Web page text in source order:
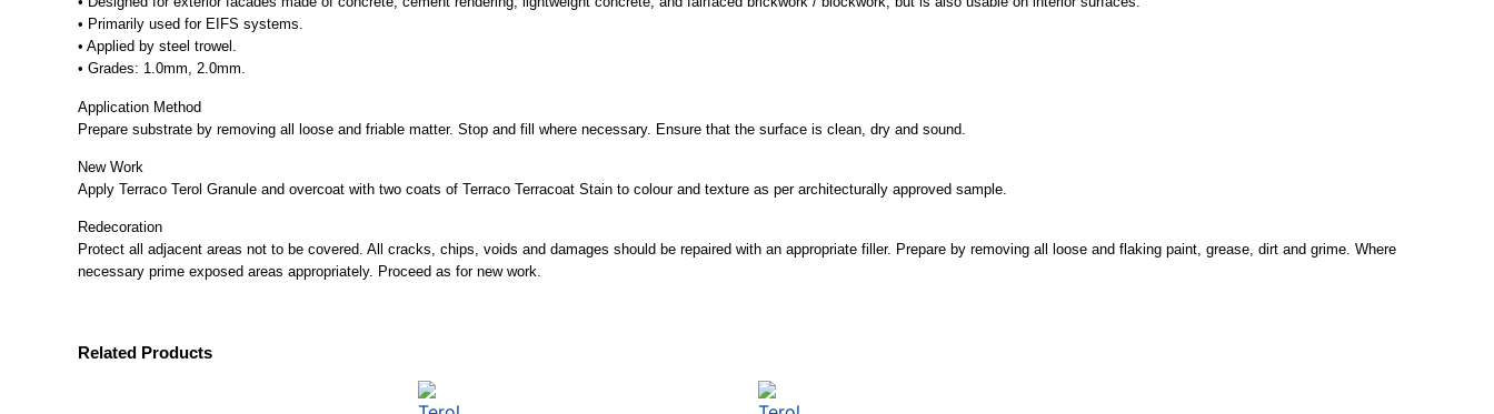
• Primarily used for EIFS systems.
• Applied by steel trowel.
• Grades: 1.0mm, 2.0mm.
Application Method
Prepare substrate by removing all loose and friable matter. Stop and fill where necessary. Ensure that the surface is clean, dry and sound.
New Work
Apply Terraco Terol Granule and overcoat with two coats of Terraco Terracoat Stain to colour and texture as per architecturally approved sample.
Redecoration
Protect all adjacent areas not to be covered. All cracks, chips, voids and damages should be repaired with an appropriate filler. Prepare by removing all loose and flaking paint, grease, dirt and grime. Where
necessary prime exposed areas appropriately. Proceed as for new work.
Related Products